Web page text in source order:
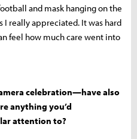
and mask hanging on the
really appreciated. It was hard
feel how much care went into
celebration—have also
anything you’d
attention to?